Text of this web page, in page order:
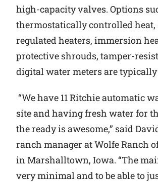
high-capacity valves. Options
thermostatically controlled heat,
regulated heaters, immersion
protective shrouds, tamper-
digital water meters are
“We have 11 Ritchie automatic
site and having fresh water for
the ready is awesome,” said
ranch manager at Wolfe Ranch
in Marshalltown, Iowa. “The
very minimal and to be able to